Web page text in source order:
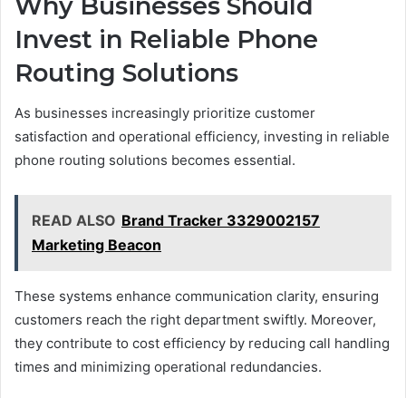
Invest in Reliable Phone
Routing Solutions
As businesses increasingly prioritize customer
satisfaction and operational efficiency, investing in reliable
phone routing solutions becomes essential.
READ ALSO Brand Tracker 3329002157
Marketing Beacon
These systems enhance communication clarity, ensuring
customers reach the right department swiftly. Moreover,
they contribute to cost efficiency by reducing call handling
times and minimizing operational redundancies.